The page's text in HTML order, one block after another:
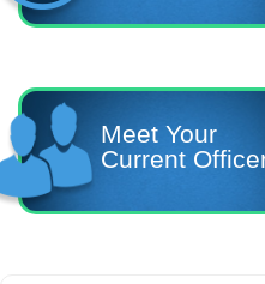
Meet Your
Current